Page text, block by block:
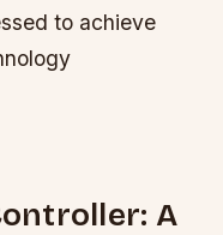
to achieve
A